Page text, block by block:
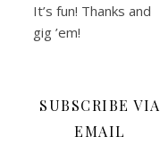
It’s fun! Thanks and
gig ’em!
SUBSCRIBE VIA
EMAIL